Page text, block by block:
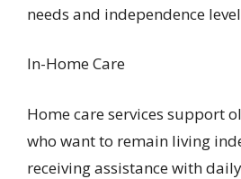
needs and independence
In-Home Care
Home care services support
who want to remain living
receiving assistance with